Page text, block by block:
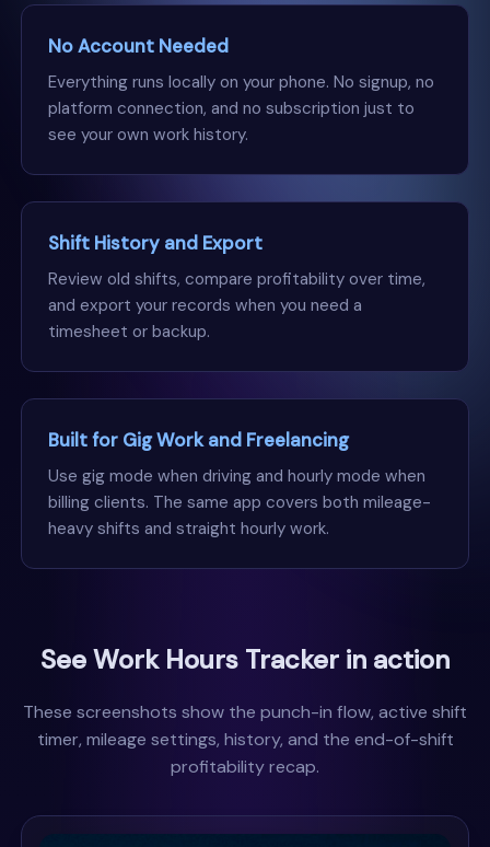
No Account Needed
Everything runs locally on your phone. No signup, no
platform connection, and no subscription just to
see your own work history.
Shift History and Export
Review old shifts, compare profitability over time,
and export your records when you need a
timesheet or backup.
Built for Gig Work and Freelancing
Use gig mode when driving and hourly mode when
billing clients. The same app covers both mileage-
heavy shifts and straight hourly work.
See Work Hours Tracker in action
These screenshots show the punch-in flow, active shift
timer, mileage settings, history, and the end-of-shift
profitability recap.